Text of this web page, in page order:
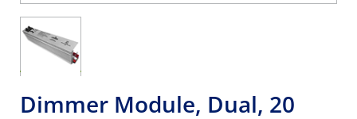
Dimmer Module, Dual, 20